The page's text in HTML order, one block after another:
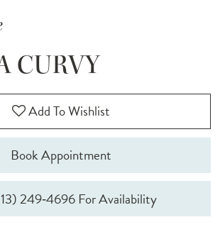
CURVY
Add To Wishlist
Book Appointment
249‑4696 For Availability